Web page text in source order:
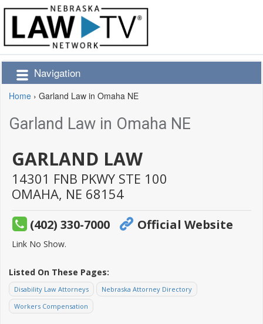
Navigation
Home › Garland Law in Omaha NE
Garland Law in Omaha NE
GARLAND LAW
14301 FNB PKWY STE 100
OMAHA, NE 68154
(402) 330-7000 Official Website
Link No Show.
Listed On These Pages:
Disability Law Attorneys
Nebraska Attorney Directory
Workers Compensation